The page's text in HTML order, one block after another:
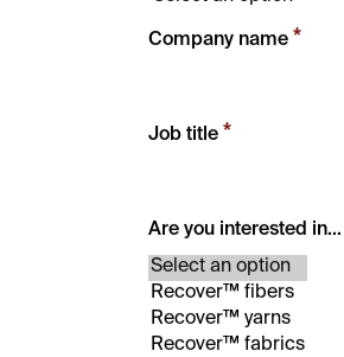
Company name *
Job title *
Are you interested in...